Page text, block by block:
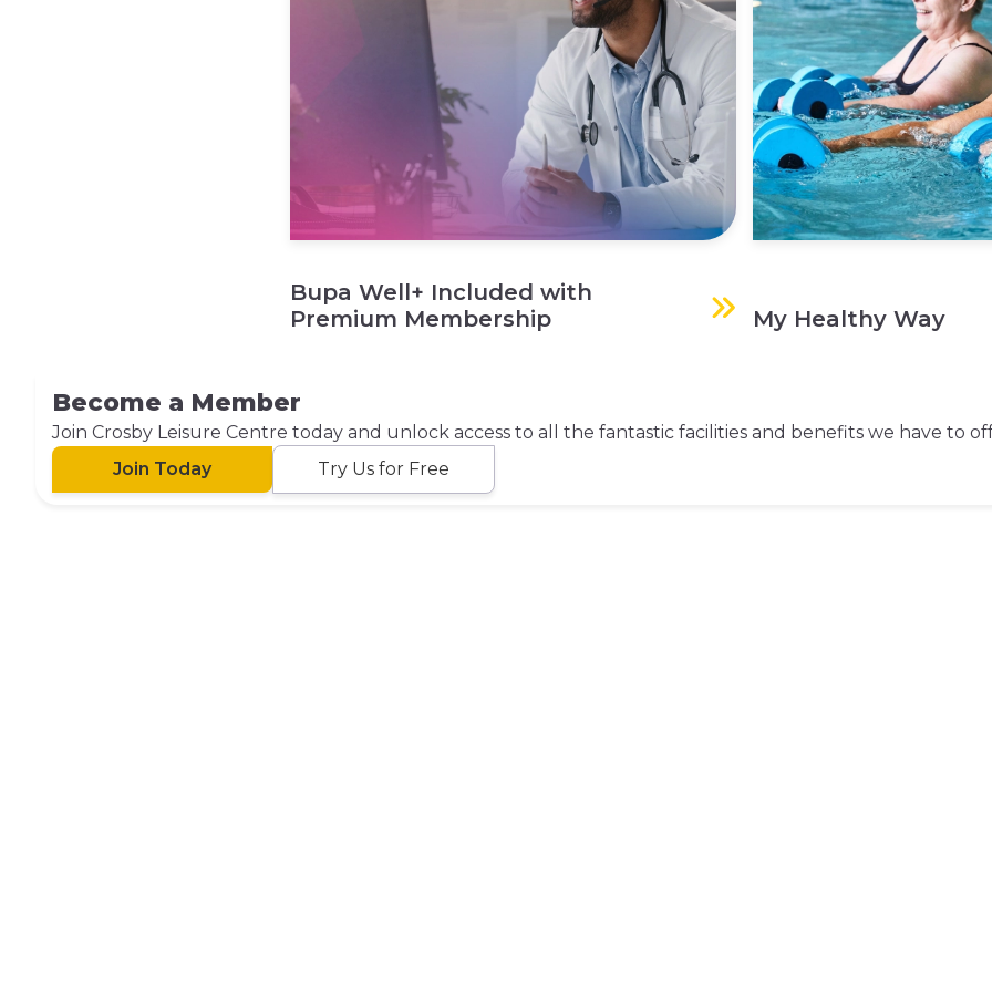
Bupa Well+ Included with
Premium Membership
My Healthy Way
Become a Member
Join Crosby Leisure Centre today and unlock access to all the fantastic facilities and benefits we have to
Join Today
Try Us for Free